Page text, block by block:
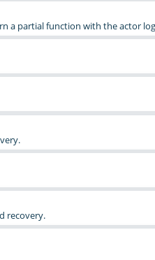
a partial function with the actor
recovery.